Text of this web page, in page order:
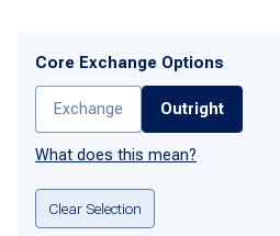
Core Exchange Options
Exchange Outright
What does this mean?
Clear Selection